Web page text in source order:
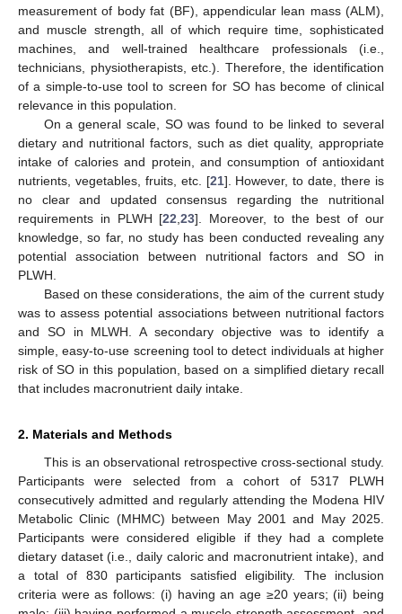
measurement of body fat (BF), appendicular lean mass (ALM),
and muscle strength, all of which require time, sophisticated
machines, and well-trained healthcare professionals (i.e.,
technicians, physiotherapists, etc.). Therefore, the identification
of a simple-to-use tool to screen for SO has become of clinical
relevance in this population.
On a general scale, SO was found to be linked to several
dietary and nutritional factors, such as diet quality, appropriate
intake of calories and protein, and consumption of antioxidant
nutrients, vegetables, fruits, etc. [21]. However, to date, there is
no clear and updated consensus regarding the nutritional
requirements in PLWH [22 ,23]. Moreover, to the best of our
knowledge, so far, no study has been conducted revealing any
potential association between nutritional factors and SO in
PLWH.
Based on these considerations, the aim of the current study
was to assess potential associations between nutritional factors
and SO in MLWH. A secondary objective was to identify a
simple, easy-to-use screening tool to detect individuals at higher
risk of SO in this population, based on a simplified dietary recall
that includes macronutrient daily intake.
2. Materials and Methods
This is an observational retrospective cross-sectional study.
Participants were selected from a cohort of 5317 PLWH
consecutively admitted and regularly attending the Modena HIV
Metabolic Clinic (MHMC) between May 2001 and May 2025.
Participants were considered eligible if they had a complete
dietary dataset (i.e., daily caloric and macronutrient intake), and
a total of 830 participants satisfied eligibility. The inclusion
criteria were as follows: (i) having an age ≥20 years; (ii) being